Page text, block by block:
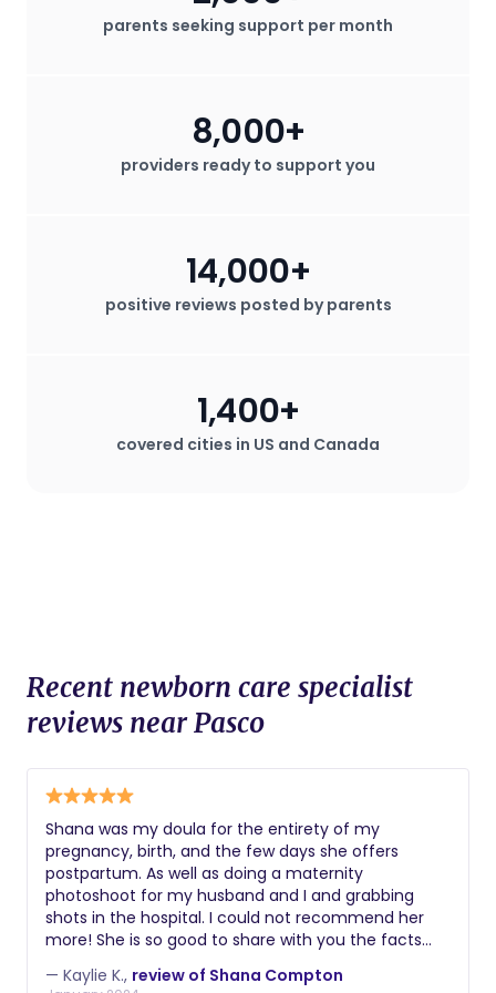
parents seeking support per month
providers ready to support you
8,000+
positive reviews posted by parents
14,000+
covered cities in US and Canada
1,400+
Recent newborn care specialist
reviews near Pasco
Shana was my doula for the entirety of my
pregnancy, birth, and the few days she offers
postpartum. As well as doing a maternity
photoshoot for my husband and I and grabbing
shots in the hospital. I could not recommend her
more! She is so good to share with you the facts
desire. She has had many of her own experiences
— Kaylie K., review of Shana Compton